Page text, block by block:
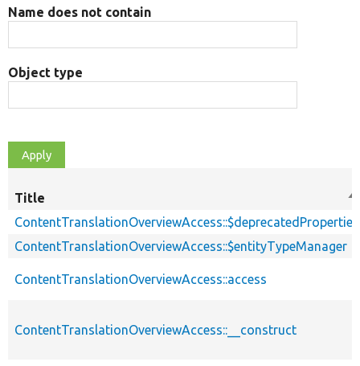
Name does not contain
Object type
Title
ContentTranslationOverviewAccess::$deprecatedProperties
ContentTranslationOverviewAccess::$entityTypeManager
ContentTranslationOverviewAccess::access
ContentTranslationOverviewAccess::__construct